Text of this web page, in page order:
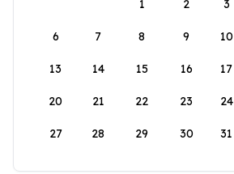
1
2 3
6 7 8 9 10
13 14 15 16 17
20 21 22 23 24
27 28 29 30 31